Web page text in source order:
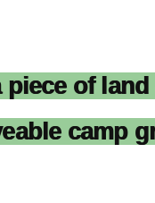
of land
camp